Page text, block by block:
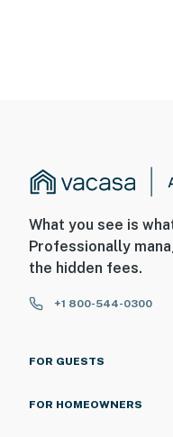
What you see is
Professionally
the hidden fees.
+1 800-544-0300
FOR GUESTS
FOR HOMEOWNERS